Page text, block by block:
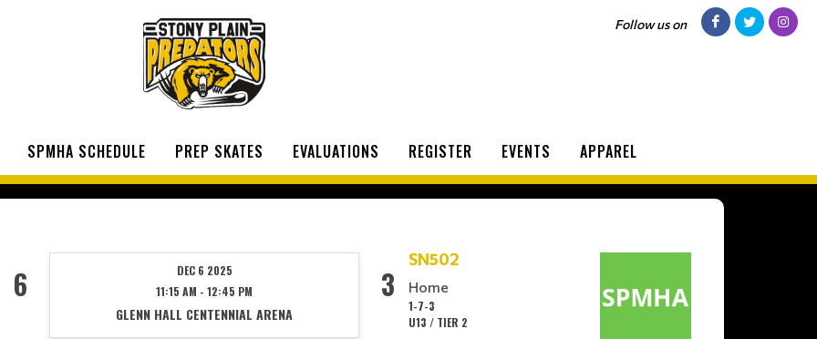
Follow us on
SPMHA SCHEDULE PREP SKATES EVALUATIONS REGISTER EVENTS APPAREL
6
DEC 6 2025
11:15 AM - 12:45 PM
GLENN HALL CENTENNIAL ARENA
3
SN502
Home
1-7-3
U13 / TIER 2